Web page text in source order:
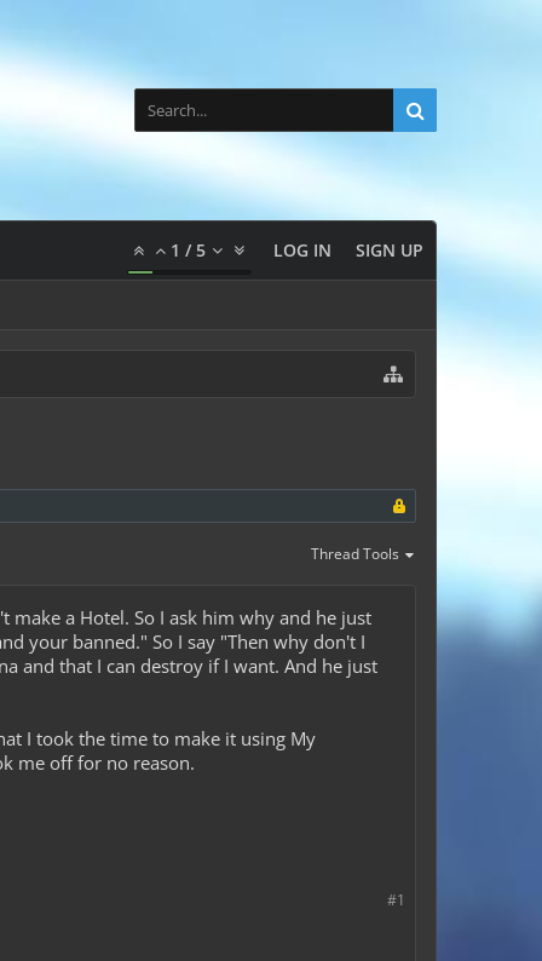
1 /5 LOG IN SIGN UP
Thread Tools
make a Hotel. So I ask him why and he just
your banned." So I say "Then why don't I
and that I can destroy if I want. And he just
I took the time to make it using My
me off for no reason.
#1